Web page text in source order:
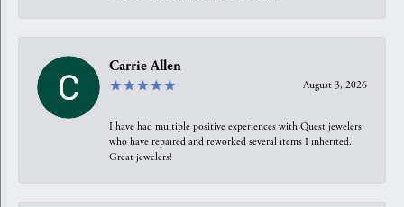
Carrie Allen
August 3, 2026
I have had multiple positive experiences with Quest jewelers,
who have repaired and reworked several items I inherited.
Great jewelers!